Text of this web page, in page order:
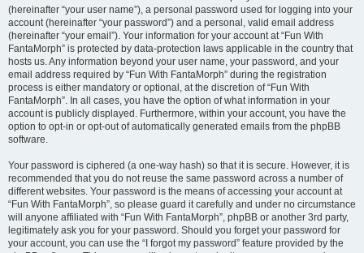
(hereinafter “your user name”), a personal password used for logging into your
account (hereinafter “your password”) and a personal, valid email address
(hereinafter “your email”). Your information for your account at “Fun With
FantaMorph” is protected by data-protection laws applicable in the country that
hosts us. Any information beyond your user name, your password, and your
email address required by “Fun With FantaMorph” during the registration
process is either mandatory or optional, at the discretion of “Fun With
FantaMorph”. In all cases, you have the option of what information in your
account is publicly displayed. Furthermore, within your account, you have the
option to opt-in or opt-out of automatically generated emails from the phpBB
software.
Your password is ciphered (a one-way hash) so that it is secure. However, it is
recommended that you do not reuse the same password across a number of
different websites. Your password is the means of accessing your account at
“Fun With FantaMorph”, so please guard it carefully and under no circumstance
will anyone affiliated with “Fun With FantaMorph”, phpBB or another 3rd party,
legitimately ask you for your password. Should you forget your password for
your account, you can use the “I forgot my password” feature provided by the